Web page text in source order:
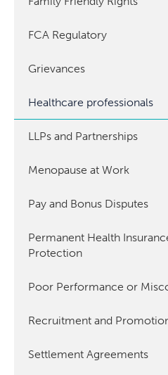
FCA Regulatory
Grievances
Healthcare professionals
LLPs and Partnerships
Menopause at Work
Pay and Bonus Disputes
Permanent Health
Protection
Poor Performance or
Recruitment and
Settlement Agreements